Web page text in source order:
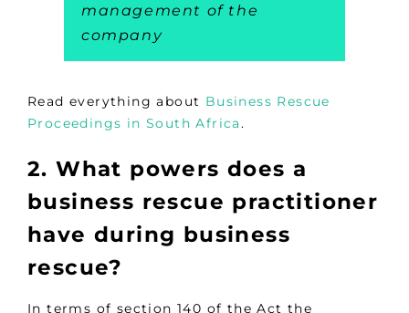
management of the
company
Read everything about Business Rescue
Proceedings in South Africa.
2. What powers does a
business rescue practitioner
have during business
rescue?
In terms of section 140 of the Act the